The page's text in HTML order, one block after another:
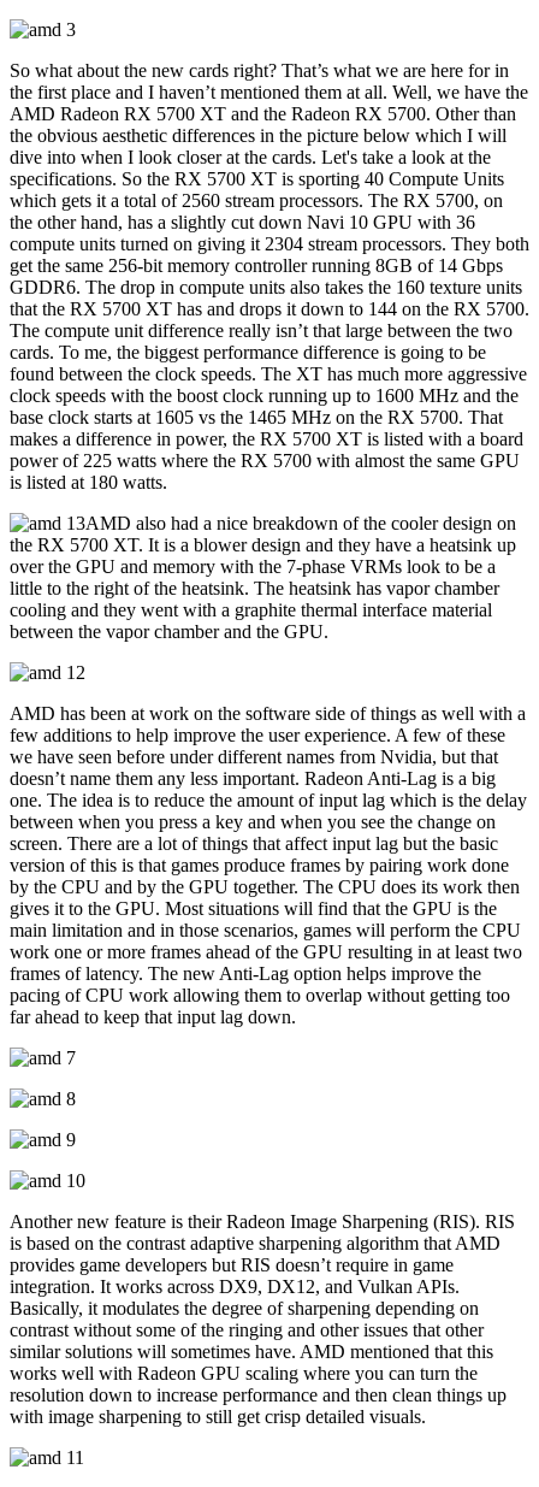
So what about the new cards right? That’s what we are here for in
the first place and I haven’t mentioned them at all. Well, we have the
AMD Radeon RX 5700 XT and the Radeon RX 5700. Other than
the obvious aesthetic differences in the picture below which I will
dive into when I look closer at the cards. Let's take a look at the
specifications. So the RX 5700 XT is sporting 40 Compute Units
which gets it a total of 2560 stream processors. The RX 5700, on
the other hand, has a slightly cut down Navi 10 GPU with 36
compute units turned on giving it 2304 stream processors. They both
get the same 256-bit memory controller running 8GB of 14 Gbps
GDDR6. The drop in compute units also takes the 160 texture units
that the RX 5700 XT has and drops it down to 144 on the RX 5700.
The compute unit difference really isn’t that large between the two
cards. To me, the biggest performance difference is going to be
found between the clock speeds. The XT has much more aggressive
clock speeds with the boost clock running up to 1600 MHz and the
base clock starts at 1605 vs the 1465 MHz on the RX 5700. That
makes a difference in power, the RX 5700 XT is listed with a board
power of 225 watts where the RX 5700 with almost the same GPU
is listed at 180 watts.
AMD also had a nice breakdown of the cooler design on
the RX 5700 XT. It is a blower design and they have a heatsink up
over the GPU and memory with the 7-phase VRMs look to be a
little to the right of the heatsink. The heatsink has vapor chamber
cooling and they went with a graphite thermal interface material
between the vapor chamber and the GPU.
AMD has been at work on the software side of things as well with a
few additions to help improve the user experience. A few of these
we have seen before under different names from Nvidia, but that
doesn’t name them any less important. Radeon Anti-Lag is a big
one. The idea is to reduce the amount of input lag which is the delay
between when you press a key and when you see the change on
screen. There are a lot of things that affect input lag but the basic
version of this is that games produce frames by pairing work done
by the CPU and by the GPU together. The CPU does its work then
gives it to the GPU. Most situations will find that the GPU is the
main limitation and in those scenarios, games will perform the CPU
work one or more frames ahead of the GPU resulting in at least two
frames of latency. The new Anti-Lag option helps improve the
pacing of CPU work allowing them to overlap without getting too
far ahead to keep that input lag down.
Another new feature is their Radeon Image Sharpening (RIS). RIS
is based on the contrast adaptive sharpening algorithm that AMD
provides game developers but RIS doesn’t require in game
integration. It works across DX9, DX12, and Vulkan APIs.
Basically, it modulates the degree of sharpening depending on
contrast without some of the ringing and other issues that other
similar solutions will sometimes have. AMD mentioned that this
works well with Radeon GPU scaling where you can turn the
resolution down to increase performance and then clean things up
with image sharpening to still get crisp detailed visuals.